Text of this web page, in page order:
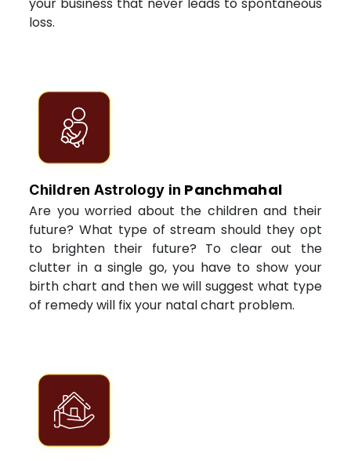
loss.
Children Astrology in Panchmahal
Are you worried about the children and their
future? What type of stream should they opt
to brighten their future? To clear out the
clutter in a single go, you have to show your
birth chart and then we will suggest what type
of remedy will fix your natal chart problem.